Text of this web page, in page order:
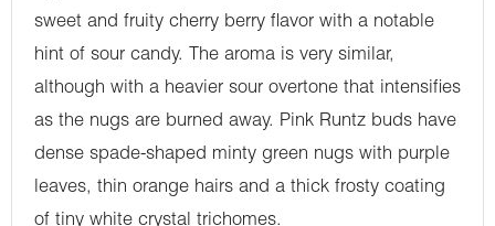
sweet and fruity cherry berry flavor with a notable
hint of sour candy. The aroma is very similar,
although with a heavier sour overtone that intensifies
as the nugs are burned away. Pink Runtz buds have
dense spade-shaped minty green nugs with purple
leaves, thin orange hairs and a thick frosty coating
of tiny white crystal trichomes.